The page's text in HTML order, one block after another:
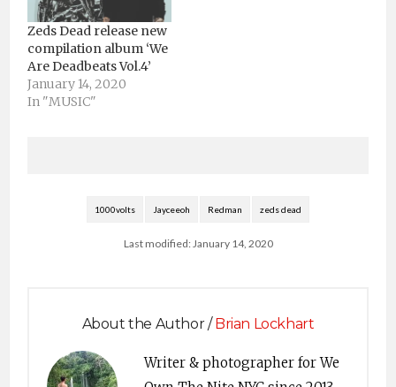
Zeds Dead release new
compilation album ‘We
Are Deadbeats Vol.4’
January 14, 2020
In "MUSIC"
1000volts Jayceeoh Redman zeds dead
Last modified: January 14, 2020
About the Author /Brian Lockhart
Writer & photographer for We